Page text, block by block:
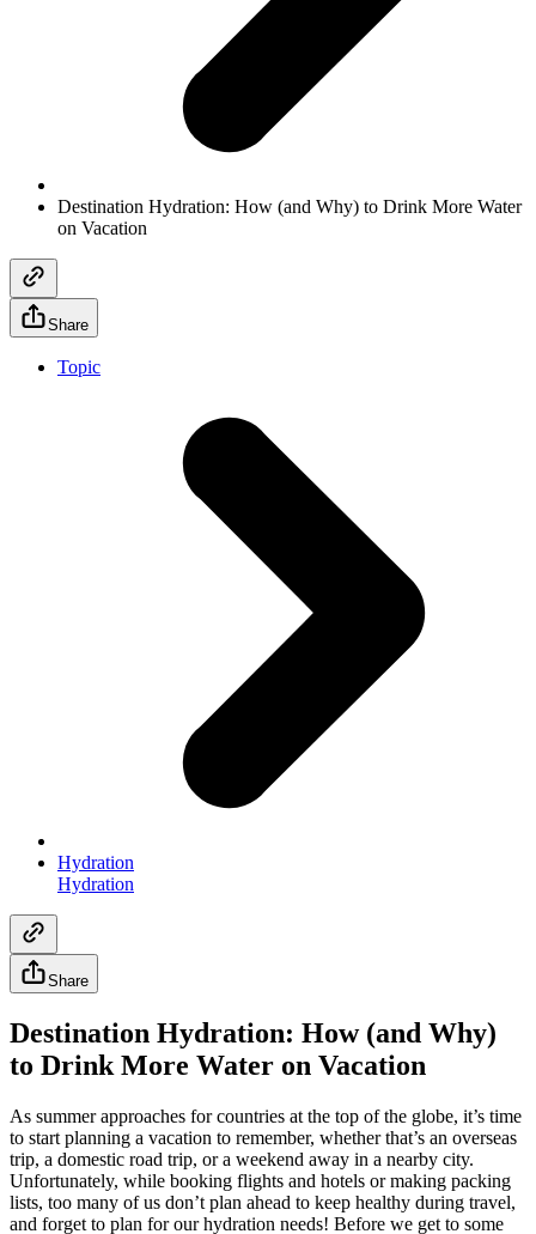
Destination Hydration: How (and Why) to Drink More Water
on Vacation
Share
Topic
Hydration
Hydration
Share
Destination Hydration: How (and Why)
to Drink More Water on Vacation
As summer approaches for countries at the top of the globe, it’s time
to start planning a vacation to remember, whether that’s an overseas
trip, a domestic road trip, or a weekend away in a nearby city.
Unfortunately, while booking flights and hotels or making packing
lists, too many of us don’t plan ahead to keep healthy during travel,
and forget to plan for our hydration needs! Before we get to some